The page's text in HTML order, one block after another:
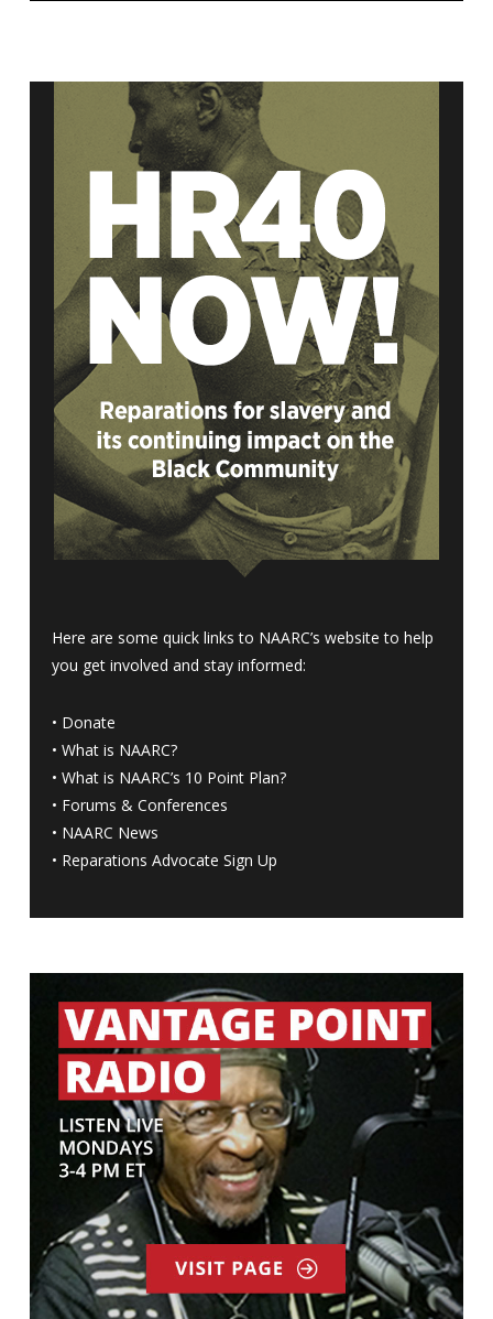
Here are some quick links to NAARC’s website to help
you get involved and stay informed:
• Donate
• What is NAARC?
• What is NAARC’s 10 Point Plan?
• Forums & Conferences
• NAARC News
• Reparations Advocate Sign Up